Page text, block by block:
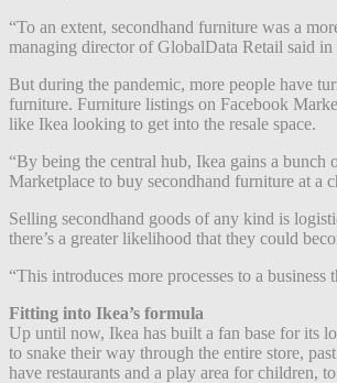
“To an extent, secondhand furniture was a
managing director of GlobalData Retail said in
But during the pandemic, more people have
furniture. Furniture listings on Facebook
like Ikea looking to get into the resale space.
“By being the central hub, Ikea gains a bunch
Marketplace to buy secondhand furniture at a
Selling secondhand goods of any kind is
there’s a greater likelihood that they could
“This introduces more processes to a
Fitting into Ikea’s formula
Up until now, Ikea has built a fan base for its
to snake their way through the entire store,
have restaurants and a play area for children,